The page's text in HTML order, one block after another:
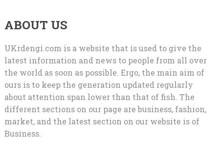
ABOUT US
UKrdengi.com is a website that is used to give the
latest information and news to people from all over
the world as soon as possible. Ergo, the main aim of
ours is to keep the generation updated regularly
about attention span lower than that of fish. The
different sections on our page are business, fashion,
market, and the latest section on our website is of
Business.